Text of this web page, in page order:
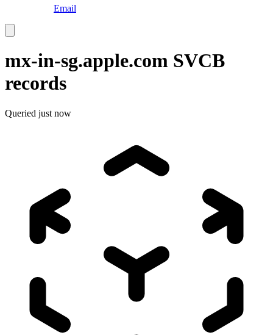
Email
mx-in-sg.apple.com SVCB
records
Queried just now